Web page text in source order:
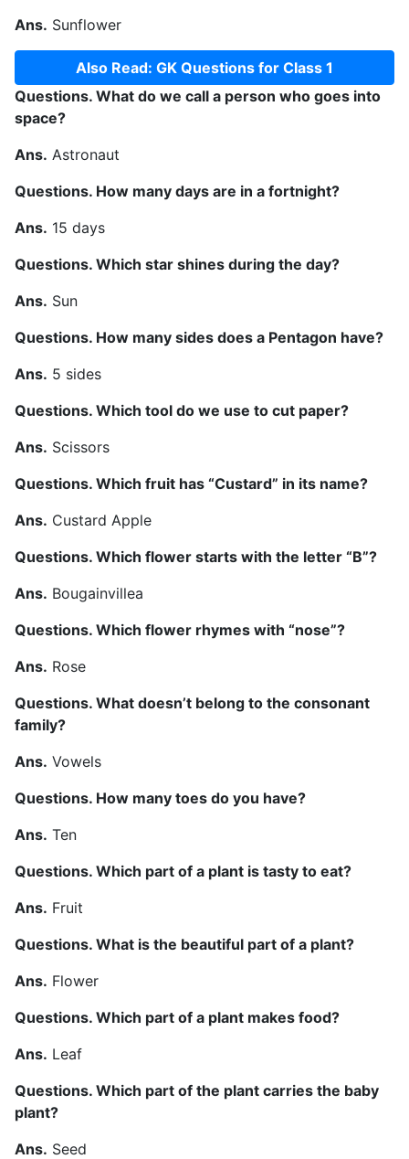
Ans. Sunflower
Also Read: GK Questions for Class 1
Questions. What do we call a person who goes into
space?
Ans. Astronaut
Questions. How many days are in a fortnight?
Ans. 15 days
Questions. Which star shines during the day?
Ans. Sun
Questions. How many sides does a Pentagon have?
Ans. 5 sides
Questions. Which tool do we use to cut paper?
Ans. Scissors
Questions. Which fruit has “Custard” in its name?
Ans. Custard Apple
Questions. Which flower starts with the letter “B”?
Ans. Bougainvillea
Questions. Which flower rhymes with “nose”?
Ans. Rose
Questions. What doesn’t belong to the consonant
family?
Ans. Vowels
Questions. How many toes do you have?
Ans. Ten
Questions. Which part of a plant is tasty to eat?
Ans. Fruit
Questions. What is the beautiful part of a plant?
Ans. Flower
Questions. Which part of a plant makes food?
Ans. Leaf
Questions. Which part of the plant carries the baby
plant?
Ans. Seed